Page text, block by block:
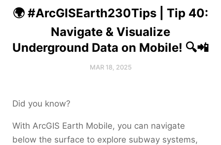
🌍 #ArcGISEarth230Tips | Tip 40:
Navigate & Visualize
Underground Data on Mobile! 🔍📲
MAR 18, 2025
Did you know?
With ArcGIS Earth Mobile, you can navigate
below the surface to explore subway systems,